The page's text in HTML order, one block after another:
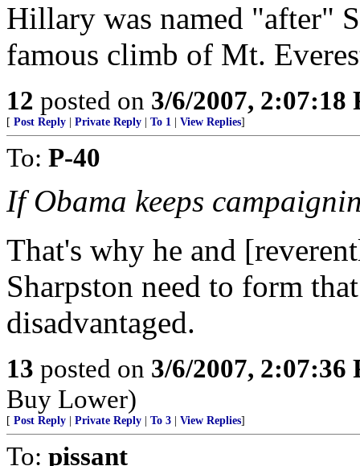
Hillary was named "after"
famous climb of Mt.
12 posted on 3/6/2007, 2:07:18
[ Post Reply Private Reply To 1 View Replies]
To: P-40
If Obama keeps
That's why he and
Sharpston need to form
disadvantaged.
13 posted on 3/6/2007, 2:07:36
Buy Lower)
[ Post Reply Private Reply To 3 View Replies]
To: pissant